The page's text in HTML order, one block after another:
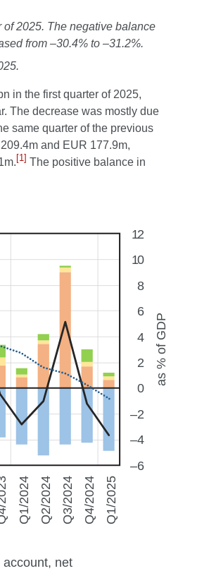
of 2025. The negative balance
from –30.4% to –31.2%.
in the first quarter of 2025,
The decrease was mostly due
same quarter of the previous
and EUR 177.9m,
[1] The positive balance in